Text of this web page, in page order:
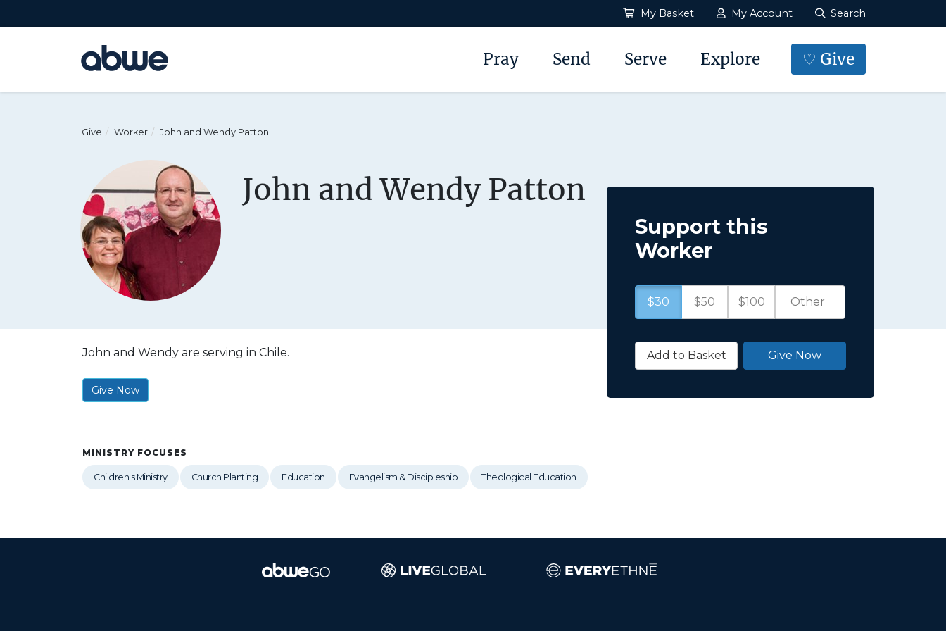
My Basket My Account Search
Main Navigation Pray Send Serve Explore ♡ Give
Give Worker John and Wendy Patton
John and Wendy Patton
John and Wendy are serving in Chile.
Give Now
MINISTRY FOCUSES
Children's Ministry Church Planting Education Evangelism & Discipleship Theological Education
Support this
Worker
$30 $50 $100
Add to Basket Give Now